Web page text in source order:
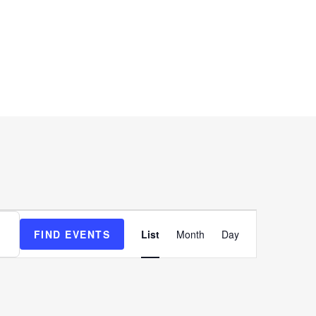
FIND EVENTS
Event
Views
List Month Day